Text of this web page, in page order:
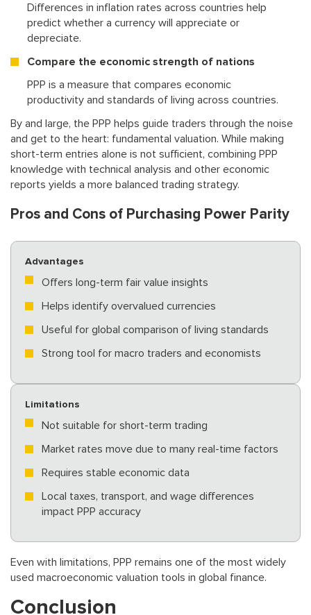
Differences in inflation rates across countries help
predict whether a currency will appreciate or
depreciate.
Compare the economic strength of nations
PPP is a measure that compares economic
productivity and standards of living across countries.
By and large, the PPP helps guide traders through the noise
and get to the heart: fundamental valuation. While making
short-term entries alone is not sufficient, combining PPP
knowledge with technical analysis and other economic
reports yields a more balanced trading strategy.
Pros and Cons of Purchasing Power Parity
Advantages
Offers long-term fair value insights
Helps identify overvalued currencies
Useful for global comparison of living standards
Strong tool for macro traders and economists
Limitations
Not suitable for short-term trading
Market rates move due to many real-time factors
Requires stable economic data
Local taxes, transport, and wage differences
impact PPP accuracy
Even with limitations, PPP remains one of the most widely
used macroeconomic valuation tools in global finance.
Conclusion